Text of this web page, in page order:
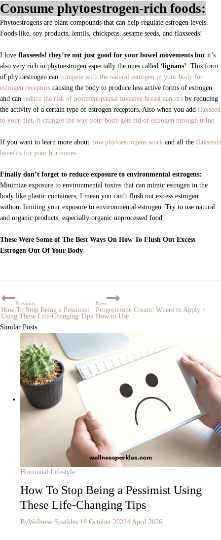
Consume phytoestrogen-rich foods:
Phytoestrogens are plant compounds that can help regulate estrogen levels.
Foods like , soy products, lentils, chickpeas, sesame seeds, and flaxseeds!
I love flaxseeds! they’re not just good for your bowel movements but it’s
also very rich in phytoestrogen especially the ones called ‘lignans’ . This form
of phytoestrogen can compete with the natural estrogen in your body for
estrogen receptors causing the body to produce less active forms of estrogen
and can reduce the risk of postmenopausal invasive breast cancers by reducing
the activity of a certain type of estrogen receptors. Also when you add flaxseed
to your diet, it changes the way your body gets rid of estrogen through urine
If you want to learn more about how phytoestrogens work and all the flaxseeds
benefits for your hormones
Finally don’t forget to reduce exposure to environmental estrogens:
Minimize exposure to environmental toxins that can mimic estrogen in the
body like plastic containers, I mean you can’t flush out excess estrogen
without limiting your exposure to environmental estrogen. Try to use natural
and organic products, especially organic unprocessed food
These Were Some of The Best Ways On How To Flush Out Excess
Estrogen Out Of Your Body
Previous
How To Stop Being a Pessimist
Using These Life-Changing Tips
Next
Progesterone Cream: Where to Apply +
How to Use
Similar Posts
Hormonal Lifestyle
How To Stop Being a Pessimist Using
These Life-Changing Tips
ByWellness Sparkles 16 October 20224 April 2026